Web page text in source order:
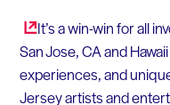
It’s a win-win for all
San Jose, CA and
experiences, and
Jersey artists and